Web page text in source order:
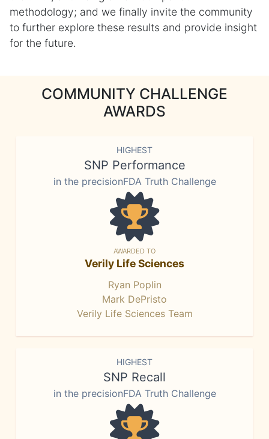
methodology; and we finally invite the community
to further explore these results and provide insight
for the future.
COMMUNITY CHALLENGE
AWARDS
HIGHEST
SNP Performance
in the precisionFDA Truth Challenge
AWARDED TO
Verily Life Sciences
Ryan Poplin
Mark DePristo
Verily Life Sciences Team
HIGHEST
SNP Recall
in the precisionFDA Truth Challenge